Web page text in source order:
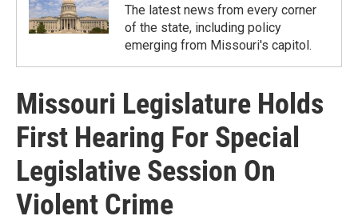
The latest news from every corner
of the state, including policy
emerging from Missouri's capitol.
Missouri Legislature Holds
First Hearing For Special
Legislative Session On
Violent Crime